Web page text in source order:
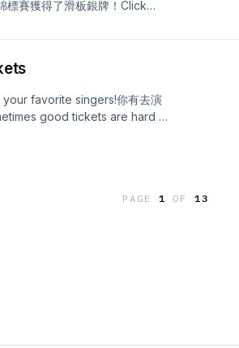
賽獲得了滑板銀牌！Click
favorite singers!你有去演
good tickets are hard to
PAGE 1 OF 13